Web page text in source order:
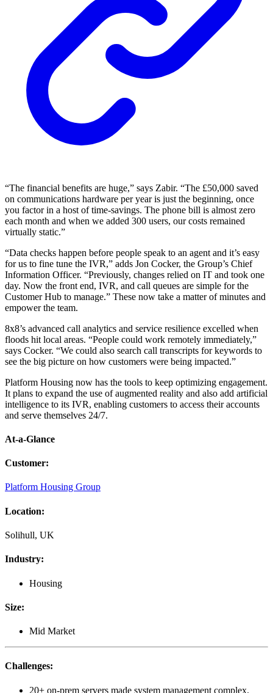
“The financial benefits are huge,” says Zabir. “The £50,000 saved
on communications hardware per year is just the beginning, once
you factor in a host of time-savings. The phone bill is almost zero
each month and when we added 300 users, our costs remained
virtually static.”
“Data checks happen before people speak to an agent and it’s easy
for us to fine tune the IVR,” adds Jon Cocker, the Group’s Chief
Information Officer. “Previously, changes relied on IT and took one
day. Now the front end, IVR, and call queues are simple for the
Customer Hub to manage.” These now take a matter of minutes and
empower the team.
8x8’s advanced call analytics and service resilience excelled when
floods hit local areas. “People could work remotely immediately,”
says Cocker. “We could also search call transcripts for keywords to
see the big picture on how customers were being impacted.”
Platform Housing now has the tools to keep optimizing engagement.
It plans to expand the use of augmented reality and also add artificial
intelligence to its IVR, enabling customers to access their accounts
and serve themselves 24/7.
At-a-Glance
Customer:
Platform Housing Group
Location:
Solihull, UK
Industry:
Housing
Size:
Mid Market
Challenges:
20+ on-prem servers made system management complex.